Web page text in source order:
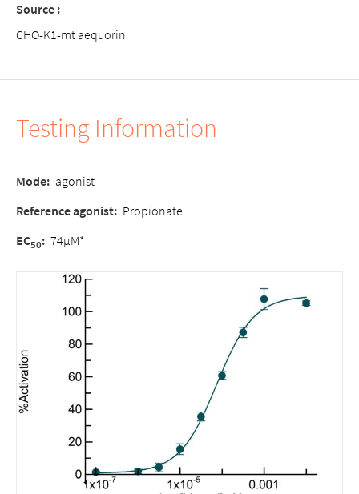
Source :
CHO-K1-mt aequorin
Testing Information
Mode: agonist
Reference agonist: Propionate
EC50: 74µM*